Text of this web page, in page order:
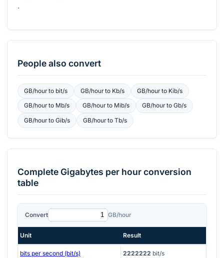
.
People also convert
GB/hourto bit/s GB/hourto Kb/s GB/hourto Kib/s
GB/hourto Mb/s GB/hourto Mib/s GB/hourtoGb/s
GB/hourto Gib/s GB/hourto Tb/s
CompleteGigabytes per hourconversion
table
Convert GB/hour
Unit Result
bits per second (bit/s) 2222222 bit/s